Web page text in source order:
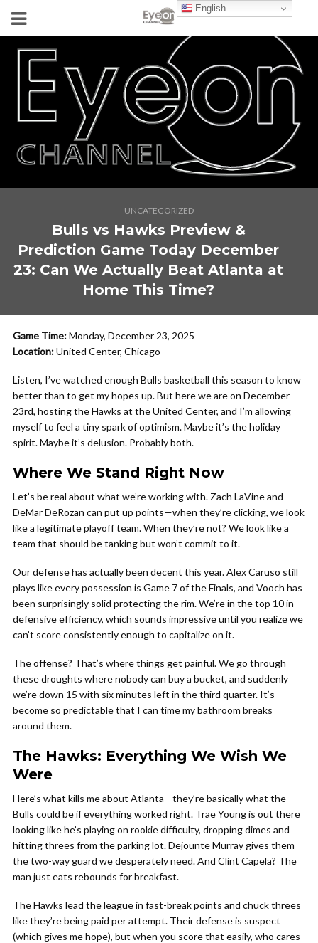
UNCATEGORIZED
Bulls vs Hawks Preview &
Prediction Game Today December
23: Can We Actually Beat Atlanta at
Home This Time?
Game Time:Monday, December 23, 2025
Location:United Center, Chicago
Listen, I’ve watched enough Bulls basketball this season to know
better than to get my hopes up. But here we are on December
23rd, hosting the Hawks at the United Center, and I’m allowing
myself to feel a tiny spark of optimism. Maybe it’s the holiday
spirit. Maybe it’s delusion. Probably both.
Where We Stand Right Now
Let’s be real about what we’re working with. Zach LaVine and
DeMar DeRozan can put up points—when they’re clicking, we look
like a legitimate playoff team. When they’re not? We look like a
team that should be tanking but won’t commit to it.
Our defense has actually been decent this year. Alex Caruso still
plays like every possession is Game 7 of the Finals, and Vooch has
been surprisingly solid protecting the rim. We’re in the top 10 in
defensive efficiency, which sounds impressive until you realize we
can’t score consistently enough to capitalize on it.
The offense? That’s where things get painful. We go through
these droughts where nobody can buy a bucket, and suddenly
we’re down 15 with six minutes left in the third quarter. It’s
become so predictable that I can time my bathroom breaks
around them.
The Hawks: Everything We Wish We
Were
Here’s what kills me about Atlanta—they’re basically what the
Bulls could be if everything worked right. Trae Young is out there
looking like he’s playing on rookie difficulty, dropping dimes and
hitting threes from the parking lot. Dejounte Murray gives them
the two-way guard we desperately need. And Clint Capela? The
man just eats rebounds for breakfast.
The Hawks lead the league in fast-break points and chuck threes
like they’re being paid per attempt. Their defense is suspect
(which gives me hope), but when you score that easily, who cares
English